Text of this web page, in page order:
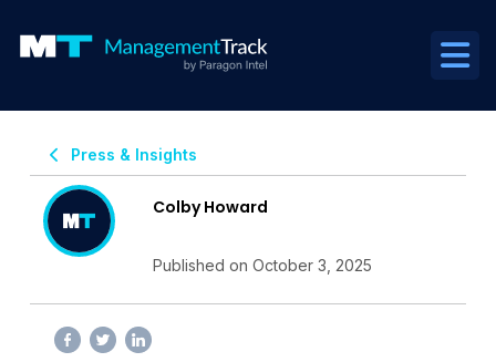
Press & Insights
Colby Howard
Published on October 3, 2025